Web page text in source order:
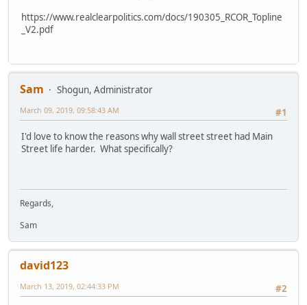
https://www.realclearpolitics.com/docs/190305_RCOR_Topline
_V2.pdf
Sam
Shogun, Administrator
#1
March 09, 2019, 09:58:43 AM
I'd love to know the reasons why wall street street had Main
Street life harder. What specifically?
Regards,
Sam
david123
#2
March 13, 2019, 02:44:33 PM